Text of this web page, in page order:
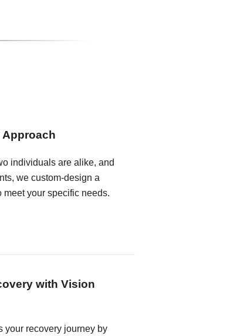
Approach
individuals are alike, and
we custom-design a
your specific needs.
with Vision
your recovery journey by